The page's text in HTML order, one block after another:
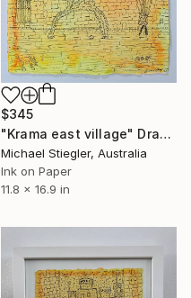
$345
"Krama east village" Drawing
Michael Stiegler, Australia
Ink on Paper
11.8 x 16.9 in